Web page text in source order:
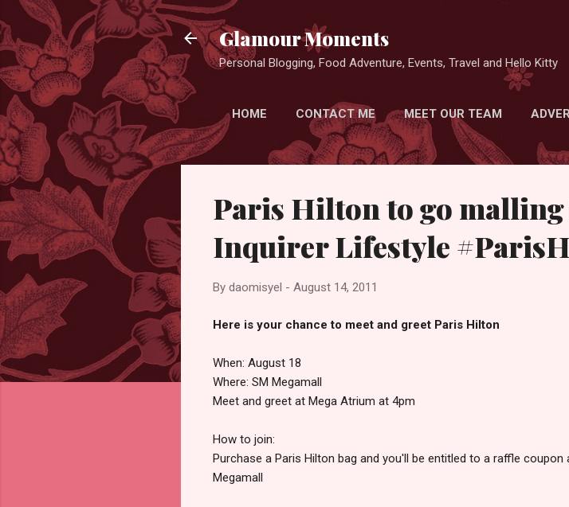
Glamour Moments
Personal Blogging, Food Adventure, Events, Travel and Hello Kitty
HOME CONTACT ME MEET OUR TEAM
Paris Hilton to go
Inquirer Lifestyle
By daomisyel - August 14, 2011
Here is your chance to meet and greet Paris Hilton
When: August 18
Where: SM Megamall
Meet and greet at Mega Atrium at 4pm
How to join:
Purchase a Paris Hilton bag and you'll be entitled to a raffle
Megamall